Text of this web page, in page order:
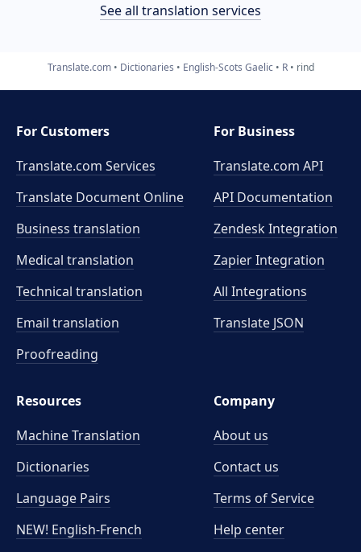
See all translation services
Translate.com Dictionaries English-Scots Gaelic R rind
For Customers
Translate.com Services
Translate Document Online
Business translation
Medical translation
Technical translation
Email translation
Proofreading
For Business
Translate.com API
API Documentation
Zendesk Integration
Zapier Integration
All Integrations
Translate JSON
Resources
Machine Translation
Dictionaries
Language Pairs
NEW! English-French
Company
About us
Contact us
Terms of Service
Help center